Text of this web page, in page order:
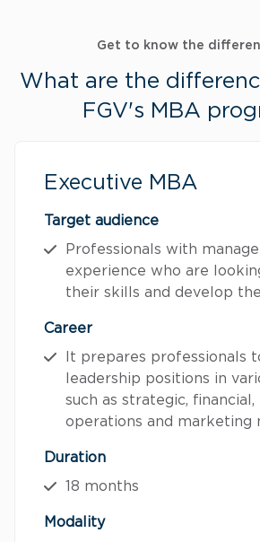
Get to know the
What are the
FGV's MBA
Executive MBA
Target audience
Professionals with
experience who are
their skills and develop
Career
It prepares professionals
leadership positions in
such as strategic, financial,
operations and marketing
Duration
18 months
Modality